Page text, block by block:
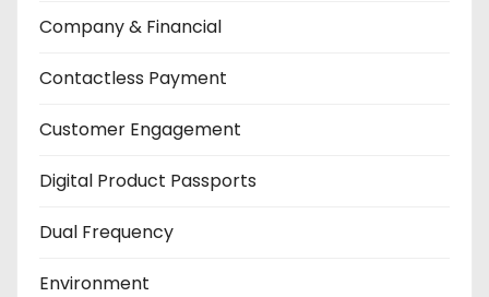
Company & Financial
Contactless Payment
Customer Engagement
Digital Product Passports
Dual Frequency
Environment